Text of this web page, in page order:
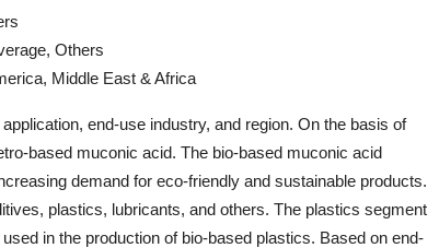
Others
Middle East & Africa
end-use industry, and region. On the basis of
based muconic acid. The bio-based muconic acid
demand for eco-friendly and sustainable products.
plastics, lubricants, and others. The plastics segment
in the production of bio-based plastics. Based on end-